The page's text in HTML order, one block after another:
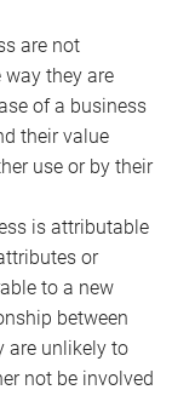
are not
they are
of a business
their value
use or by their
is attributable
or
to a new
between
are unlikely to
not be involved